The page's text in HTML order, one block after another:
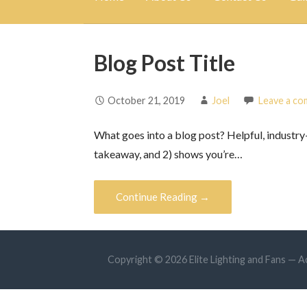
Blog Post Title
October 21, 2019 Joel Leave a
What goes into a blog post? Helpful,
takeaway, and 2) shows you’re…
Continue Reading →
Copyright © 2026 Elite Lighting and Fans —